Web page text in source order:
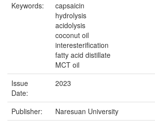
Keywords:
capsaicin
hydrolysis
acidolysis
coconut oil
interesterification
fatty acid distillate
MCT oil
Issue
Date:
2023
Publisher:
Naresuan University